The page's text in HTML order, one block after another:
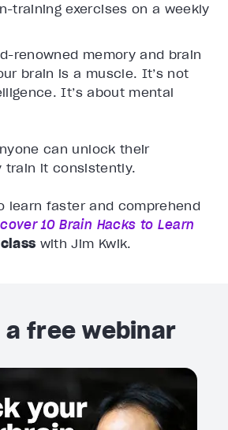
training exercises on a weekly
renowned memory and brain
brain is a muscle. It’s not
It’s about mental
can unlock their
train it consistently.
learn faster and comprehend
10 Brain Hacks to Learn
with Jim Kwik.
a free webinar